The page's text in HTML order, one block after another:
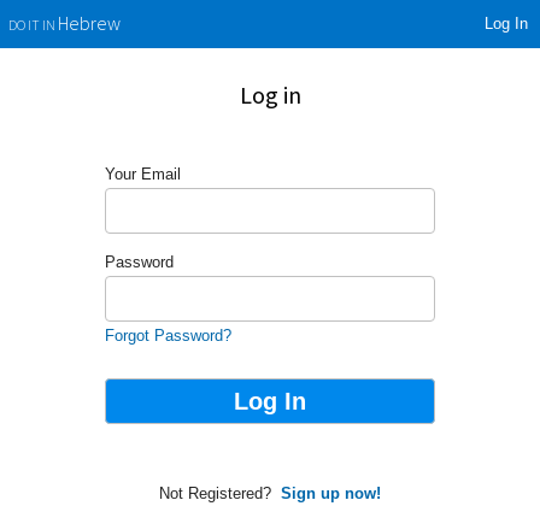
DO IT INHebrew Log In
Log in
Your Email
Password
Forgot Password?
Not Registered? Sign up now!